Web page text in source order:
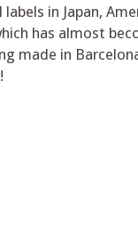
in Japan,
has almost
made in